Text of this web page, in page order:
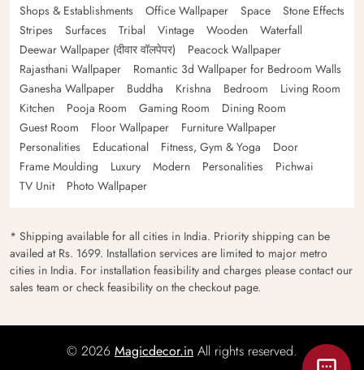
Shops & Establishments
Office Wallpaper Space
Stone Effects
Stripes
Surfaces Tribal Vintage Wooden
Waterfall
Deewar Wallpaper (दीवार वॉलपेपर)
Peacock Wallpaper
Rajasthani Wallpaper
Romantic 3d Wallpaper for Bedroom Walls
Ganesha Wallpaper
Buddha Krishna Bedroom
Living Room
Kitchen
Pooja Room Gaming Room
Dining Room
Guest Room
Floor Wallpaper
Furniture Wallpaper
Personalities
Educational Fitness, Gym & Yoga
Door
Frame Moulding
Luxury Modern Personalities
Pichwai
TV Unit
Photo Wallpaper
* Shipping available for all cities in India. Priority shipping can be
availed at Rs. 1699. Installation services are limited to major metro
cities in India. For installation feasibility and charges please contact our
sales team or check feasibility on the checkout page.
© 2026 Magicdecor.in All rights reserved.